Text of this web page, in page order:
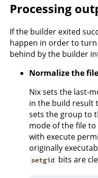
Processing
If the builder exited
happen in order to
behind by the builder
Normalize the
Nix sets the last-
in the build result
sets the group to
mode of the file to
with execute
originally
setgid bits are